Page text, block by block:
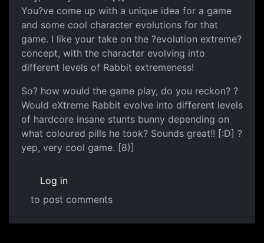
You?ve come up with a unique idea for a game
and some cool character evolutions for that
game. I like your take on the ?evolution extreme?
concept, with the character evolving into
different levels of Rabbit extremeness!
So? how would the game play, do you reckon? ?
Would eXtreme Rabbit evolve into different levels
of hardcore insane stunts bunny depending on
what coloured pills he took? Sounds great!! [:D] ?
yep, very cool game. [8)]
Log in
to post comments